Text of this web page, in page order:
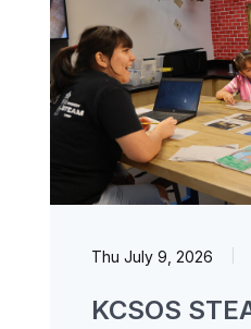
Thu July 9, 2026
KCSOS